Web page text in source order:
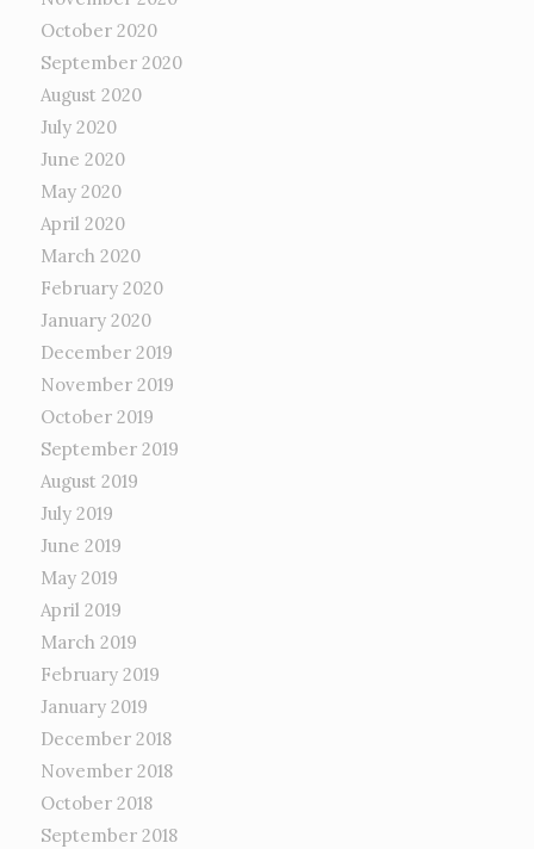
October 2020
September 2020
August 2020
July 2020
June 2020
May 2020
April 2020
March 2020
February 2020
January 2020
December 2019
November 2019
October 2019
September 2019
August 2019
July 2019
June 2019
May 2019
April 2019
March 2019
February 2019
January 2019
December 2018
November 2018
October 2018
September 2018